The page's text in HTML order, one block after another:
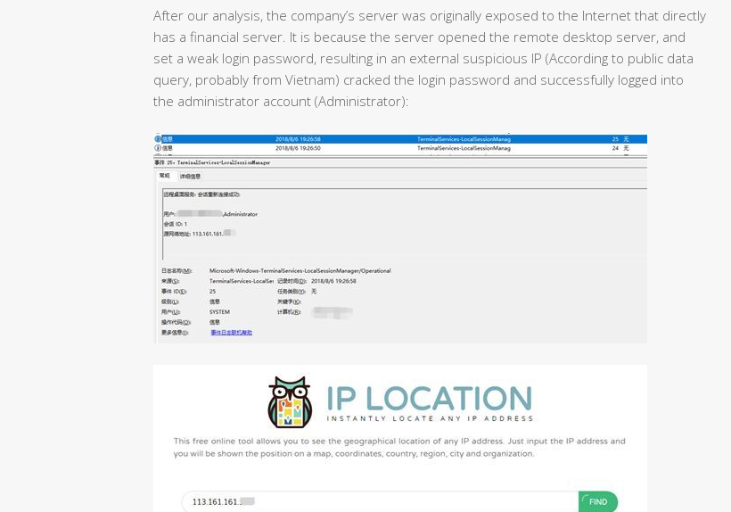
After our analysis, the company’s server was originally exposed to the Internet that directly
has a financial server. It is because the server opened the remote desktop server, and
set a weak login password, resulting in an external suspicious IP (According to public data
query, probably from Vietnam) cracked the login password and successfully logged into
the administrator account (Administrator):